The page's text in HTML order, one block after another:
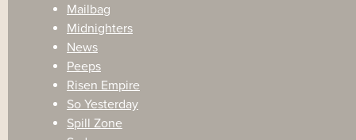
Mailbag
Midnighters
News
Peeps
Risen Empire
So Yesterday
Spill Zone